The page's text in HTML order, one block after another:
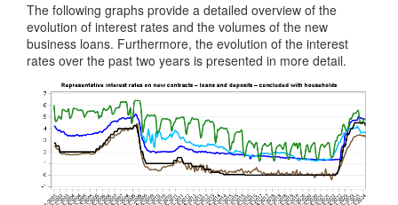
The following graphs provide a detailed overview of the
evolution of interest rates and the volumes of the new
business loans. Furthermore, the evolution of the interest
rates over the past two years is presented in more detail.